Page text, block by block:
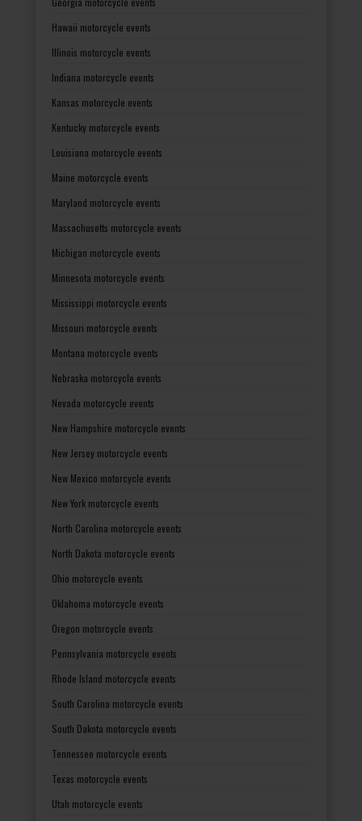
Hawaii motorcycle events
Illinois motorcycle events
Indiana motorcycle events
Kansas motorcycle events
Kentucky motorcycle events
Louisiana motorcycle events
Maine motorcycle events
Maryland motorcycle events
Massachusetts motorcycle events
Michigan motorcycle events
Minnesota motorcycle events
Mississippi motorcycle events
Missouri motorcycle events
Montana motorcycle events
Nebraska motorcycle events
Nevada motorcycle events
New Hampshire motorcycle events
New Jersey motorcycle events
New Mexico motorcycle events
New York motorcycle events
North Carolina motorcycle events
North Dakota motorcycle events
Ohio motorcycle events
Oklahoma motorcycle events
Oregon motorcycle events
Pennsylvania motorcycle events
Rhode Island motorcycle events
South Carolina motorcycle events
South Dakota motorcycle events
Tennessee motorcycle events
Texas motorcycle events
Utah motorcycle events